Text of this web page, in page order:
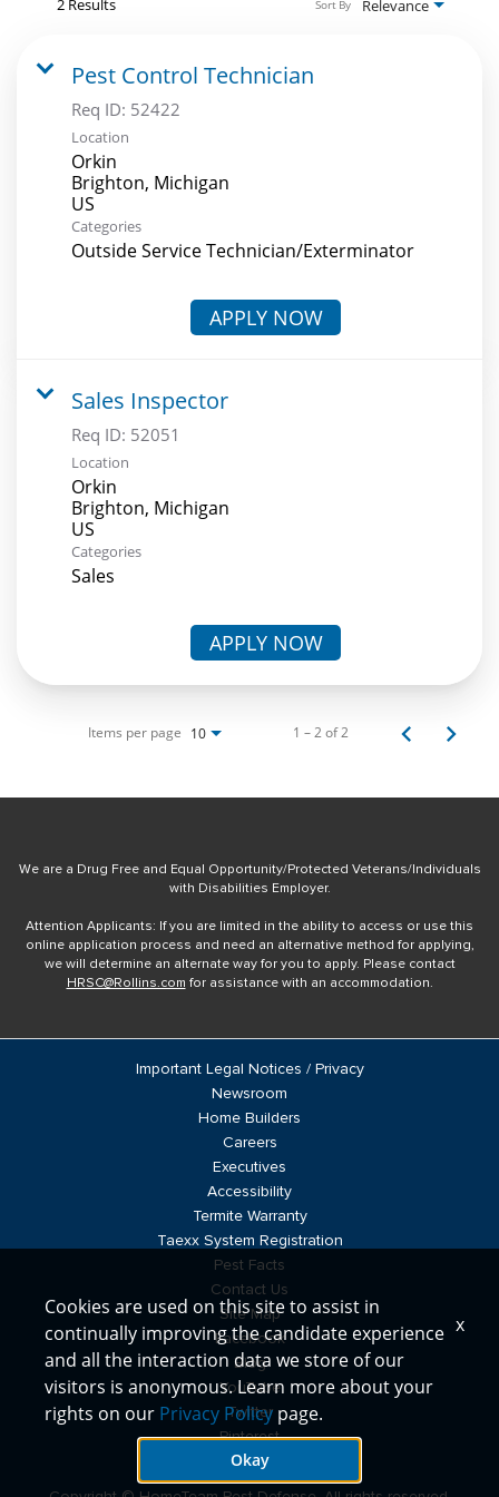
Relevance
Sort By
Pest Control Technician
Req ID: 52422
Location
Orkin
Brighton, Michigan
Categories
Outside Service Technician/Exterminator
APPLY NOW
Sales Inspector
Req ID: 52051
Location
Orkin
Brighton, Michigan
Categories
Sales
APPLY NOW
Items per page 10 1 – 2 of 2
We are a Drug Free and Equal Opportunity/Protected Veterans/Individuals
with Disabilities Employer.
Attention Applicants: If you are limited in the ability to access or use this
online application process and need an alternative method for applying,
we will determine an alternate way for you to apply. Please contact
HRSC@Rollins.com for assistance with an accommodation.
Important Legal Notices / Privacy
Newsroom
Home Builders
Careers
Executives
Accessibility
Termite Warranty
Taexx System Registration
Pest Facts
Contact Us
Site Map
Facebook
Blog
YouTube
Twitter
Pinterest
LinkedIn
Cookies are used on this site to assist in
continually improving the candidate experience
and all the interaction data we store of our
visitors is anonymous. Learn more about your
rights on our Privacy Policy page.
Okay
x